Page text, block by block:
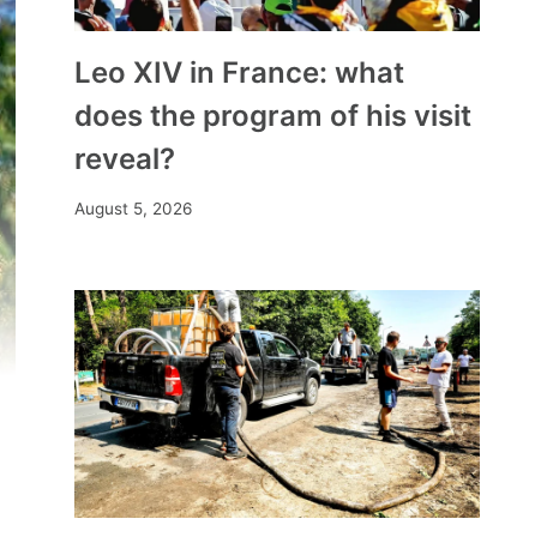
Leo XIV in France: what
does the program of his visit
reveal?
August 5, 2026